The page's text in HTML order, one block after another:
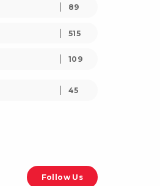
89
515
109
45
Follow Us